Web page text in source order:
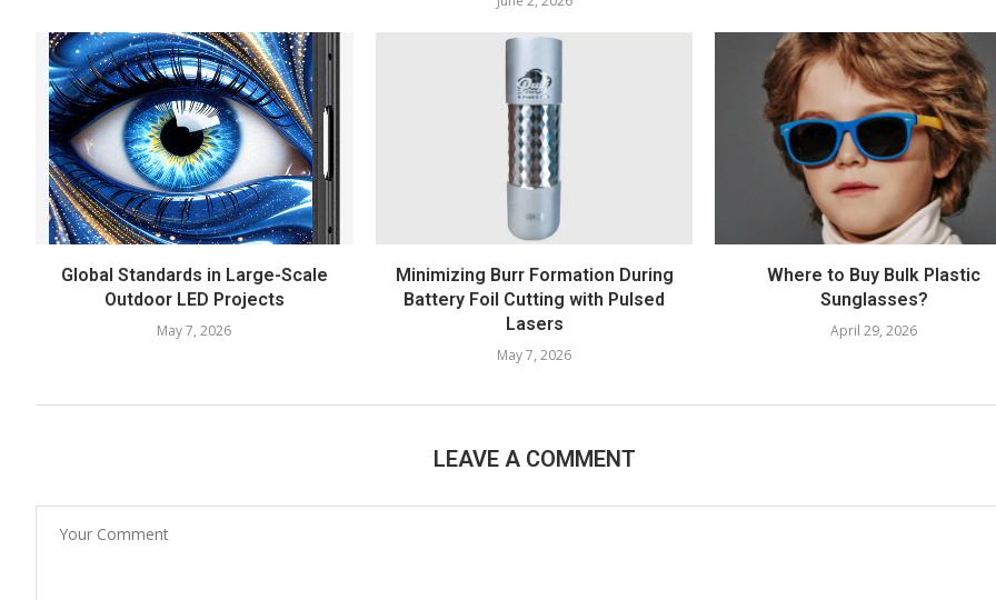
Global Standards in Large-Scale
Outdoor LED Projects
May 7, 2026
Minimizing Burr Formation During
Battery Foil Cutting with Pulsed
Lasers
May 7, 2026
Where to Buy Bulk Plastic
Sunglasses?
April 29, 2026
LEAVE A COMMENT